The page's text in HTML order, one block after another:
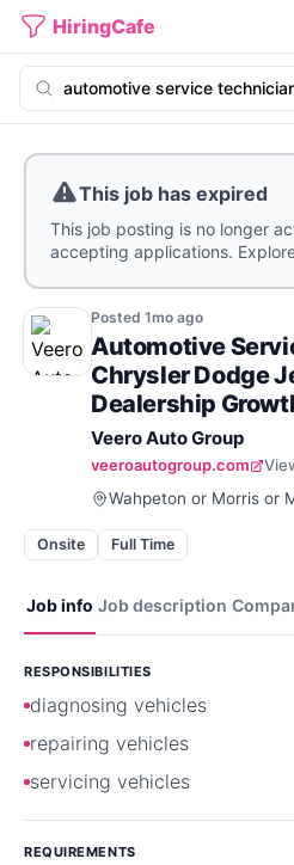
HiringCafe
This job has expired
This job posting is no longer
accepting applications.
Posted 1mo ago
Automotive
Chrysler Dodge
Dealership
Veero Auto Group
veeroautogroup.com
Wahpeton or Morris or
Onsite Full Time
Job info Job description
RESPONSIBILITIES
diagnosing vehicles
repairing vehicles
servicing vehicles
REQUIREMENTS